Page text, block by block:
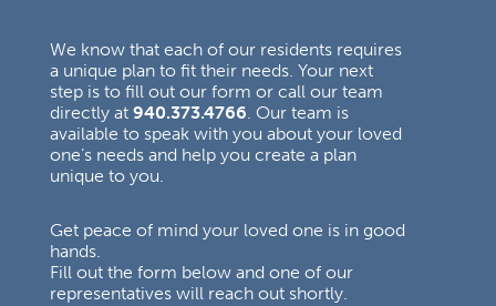
We know that each of our residents requires
a unique plan to fit their needs. Your next
step is to fill out our form or call our team
directly at 940.373.4766. Our team is
available to speak with you about your loved
one’s needs and help you create a plan
unique to you.
Get peace of mind your loved one is in good
hands.
Fill out the form below and one of our
representatives will reach out shortly.